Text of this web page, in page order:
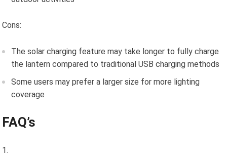
Cons:
The solar charging feature may take longer to fully charge
the lantern compared to traditional USB charging methods
Some users may prefer a larger size for more lighting
coverage
FAQ’s